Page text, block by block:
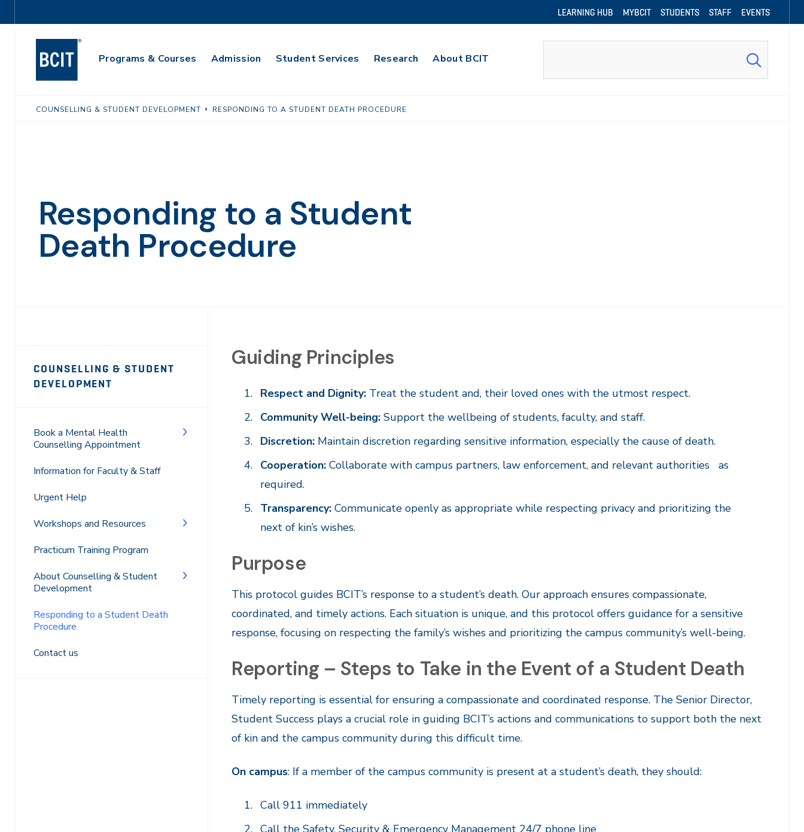
to
Navigation
LEARNING HUB MYBCIT STUDENTS STAFF EVENTS
Main
Programs & Courses Admission Student Services Research About BCIT
COUNSELLING & STUDENT DEVELOPMENT RESPONDING TO A STUDENT DEATH PROCEDURE
Responding to a Student
Death Procedure
Sidebar
COUNSELLING & STUDENT
DEVELOPMENT
Book a Mental Health
Counselling Appointment
Information for Faculty & Staff
Urgent Help
Workshops and Resources
Practicum Training Program
About Counselling & Student
Development
Responding to a Student Death
Procedure
Contact us
Guiding Principles
Respect and Dignity: Treat the student and, their loved ones with the utmost respect.
Community Well-being: Support the wellbeing of students, faculty, and staff.
Discretion: Maintain discretion regarding sensitive information, especially the cause of death.
Cooperation: Collaborate with campus partners, law enforcement, and relevant authorities as
required.
Transparency: Communicate openly as appropriate while respecting privacy and prioritizing the
next of kin’s wishes.
Purpose
This protocol guides BCIT’s response to a student’s death. Our approach ensures compassionate,
coordinated, and timely actions. Each situation is unique, and this protocol offers guidance for a sensitive
response, focusing on respecting the family’s wishes and prioritizing the campus community’s well-being.
Reporting – Steps to Take in the Event of a Student Death
Timely reporting is essential for ensuring a compassionate and coordinated response. The Senior Director,
Student Success plays a crucial role in guiding BCIT’s actions and communications to support both the next
of kin and the campus community during this difficult time.
On campus: If a member of the campus community is present at a student’s death, they should:
Call 911 immediately
Call the Safety, Security & Emergency Management 24/7 phone line